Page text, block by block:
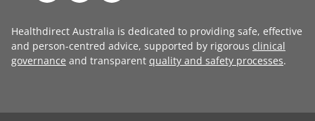
Healthdirect Australia is dedicated to providing safe, effective
and person-centred advice, supported by rigorous clinical
governance and transparent quality and safety processes.